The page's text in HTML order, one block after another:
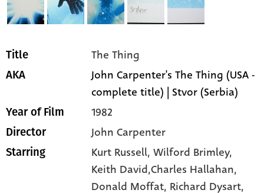
Title The Thing
AKA
John Carpenter's The Thing (USA -
complete title) | Stvor (Serbia)
Year of Film 1982
Director John Carpenter
Starring Kurt Russell,Wilford Brimley,
Keith David,Charles Hallahan,
Donald Moffat, Richard Dysart,